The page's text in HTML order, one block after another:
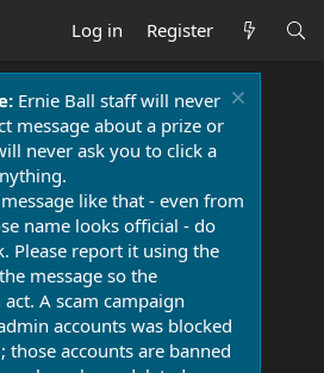
Log in Register
Ernie Ball staff will never
message about a prize or
never ask you to click a
like that - even from
name looks official - do
Please report it using the
message so the
A scam campaign
accounts was blocked
those accounts are banned